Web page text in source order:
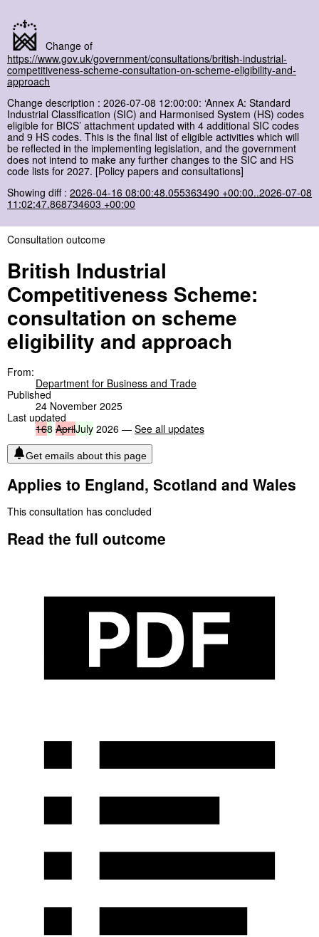
Change of
https://www.gov.uk/government/consultations/british-industrial-
competitiveness-scheme-consultation-on-scheme-eligibility-and-
approach
Change description : 2026-07-08 12:00:00: ‘Annex A: Standard
Industrial Classification (SIC) and Harmonised System (HS) codes
eligible for BICS’ attachment updated with 4 additional SIC codes
and 9 HS codes. This is the final list of eligible activities which will
be reflected in the implementing legislation, and the government
does not intend to make any further changes to the SIC and HS
code lists for 2027. [Policy papers and consultations]
Showing diff : 2026-04-16 08:00:48.055363490 +00:00..2026-07-08
11:02:47.868734603 +00:00
Consultation outcome
British Industrial
Competitiveness Scheme:
consultation on scheme
eligibility and approach
From:
Department for Business and Trade
Published
24 November 2025
Last updated
168 AprilJuly 2026 — See all updates
Get emails about this page
Applies to England, Scotland and Wales
This consultation has concluded
Read the full outcome